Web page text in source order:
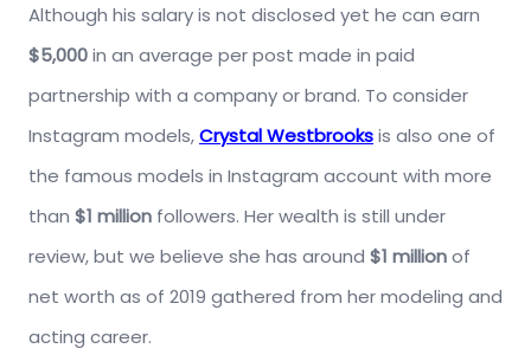
Although his salary is not disclosed yet he can earn
$5,000in an average per post made in paid
partnership with a company or brand. To consider
Instagram models,Crystal Westbrooksis also one of
the famous models in Instagram account with more
than $1 million followers. Her wealth is still under
review, but we believe she has around $1 millionof
net worth as of 2019 gathered from her modeling and
acting career.